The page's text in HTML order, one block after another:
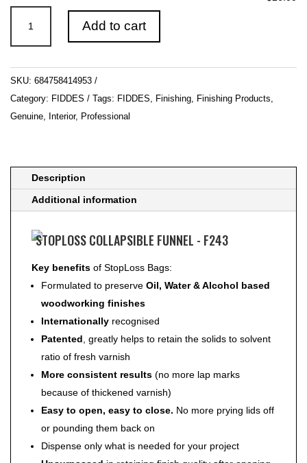
COLLAPSIBLE
FUNNEL
-
F243
quantity
Add to cart
SKU: 684758414953
Category: FIDDES Tags: FIDDES Finishing Finishing Products
Genuine
Interior, Professional
Description
Additional information
STOPLOSS COLLAPSIBLE FUNNEL - F243
Key benefits of StopLoss Bags:
Formulated to preserve Oil, Water & Alcohol based
woodworking finishes
Internationally recognised
Patented , greatly helps to retain the solids to solvent
ratio of fresh varnish
More consistent results (no more lap marks
because of thickened varnish)
Easy to open, easy to close. No more prying lids off
or pounding them back on
Dispense only what is needed for your project